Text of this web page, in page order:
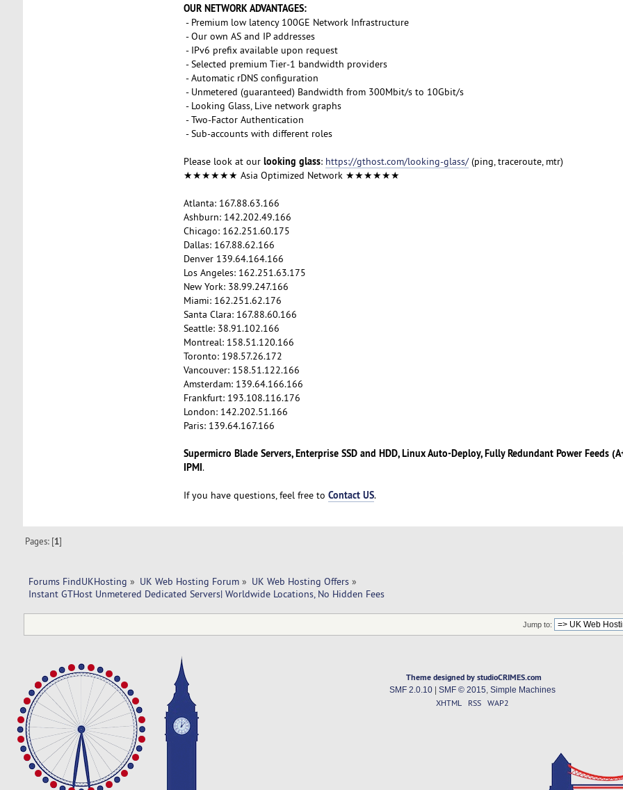
OUR NETWORK ADVANTAGES:
- Premium low latency 100GE Network Infrastructure
- Our own AS and IP addresses
- IPv6 prefix available upon request
- Selected premium Tier-1 bandwidth providers
- Automatic rDNS configuration
- Unmetered (guaranteed) Bandwidth from 300Mbit/s to 10Gbit/s
- Looking Glass, Live network graphs
- Two-Factor Authentication
- Sub-accounts with different roles
Please look at our looking glass: https://gthost.com/looking-glass/(ping, traceroute, mtr)
★★★★★★ Asia Optimized Network ★★★★★★
Atlanta: 167.88.63.166
Ashburn: 142.202.49.166
Chicago: 162.251.60.175
Dallas: 167.88.62.166
Denver 139.64.164.166
Los Angeles: 162.251.63.175
New York: 38.99.247.166
Miami: 162.251.62.176
Santa Clara: 167.88.60.166
Seattle: 38.91.102.166
Montreal: 158.51.120.166
Toronto: 198.57.26.172
Vancouver: 158.51.122.166
Amsterdam: 139.64.166.166
Frankfurt: 193.108.116.176
London: 142.202.51.166
Paris: 139.64.167.166
Supermicro Blade Servers, Enterprise SSD and HDD, Linux Auto-Deploy, Fully Redundant Power Feeds
IPMI.
If you have questions, feel free to Contact US.
Pages: [1]
Forums FindUKHosting » UK Web Hosting Forum» UK Web Hosting Offers»
Instant GTHost Unmetered Dedicated Servers| Worldwide Locations, No Hidden Fees
Jump to:
Theme designed by studioCRIMES.com
SMF 2.0.10| SMF © 2015 Simple Machines
XHTML RSS WAP2